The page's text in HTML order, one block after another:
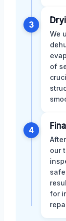
3
We
of
4
our
for